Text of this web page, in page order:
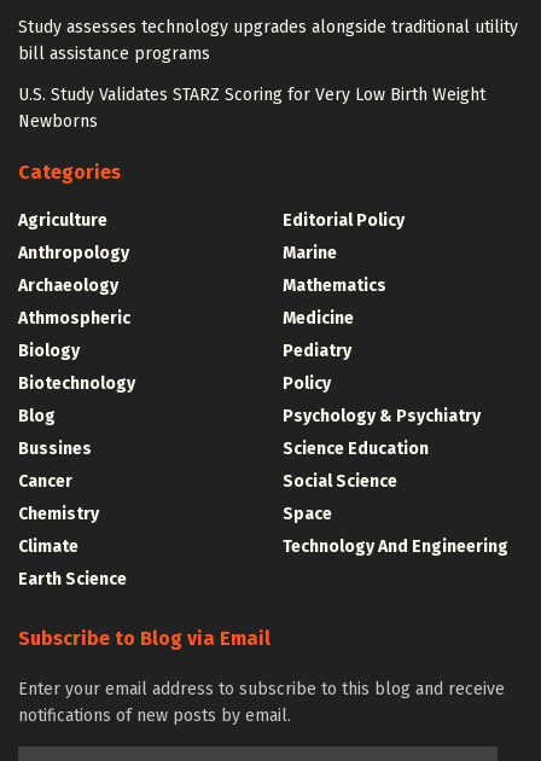
Study assesses technology upgrades alongside traditional utility
bill assistance programs
U.S. Study Validates STARZ Scoring for Very Low Birth Weight
Newborns
Categories
Agriculture
Anthropology
Archaeology
Athmospheric
Biology
Biotechnology
Blog
Bussines
Cancer
Chemistry
Climate
Earth Science
Editorial Policy
Marine
Mathematics
Medicine
Pediatry
Policy
Psychology & Psychiatry
Science Education
Social Science
Space
Technology And Engineering
Subscribe to Blog via Email
Enter your email address to subscribe to this blog and receive
notifications of new posts by email.